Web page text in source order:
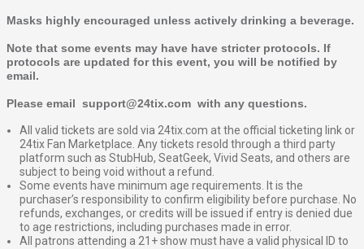
Masks highly encouraged unless actively drinking a beverage.
Note that some events may have have stricter protocols. If
protocols are updated for this event, you will be notified by
email.
Please email support@24tix.com with any questions.
All valid tickets are sold via 24tix.com at the official ticketing link or
24tix Fan Marketplace. Any tickets resold through a third party
platform such as StubHub, SeatGeek, Vivid Seats, and others are
subject to being void without a refund.
Some events have minimum age requirements. It is the
purchaser’s responsibility to confirm eligibility before purchase. No
refunds, exchanges, or credits will be issued if entry is denied due
to age restrictions, including purchases made in error.
All patrons attending a 21+ show must have a valid physical ID to